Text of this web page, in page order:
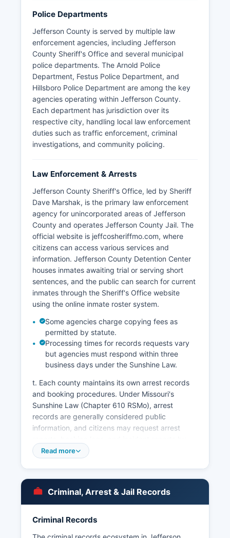
Police Departments
Jefferson County is served by multiple law
enforcement agencies, including Jefferson
County Sheriff's Office and several municipal
police departments. The Arnold Police
Department, Festus Police Department, and
Hillsboro Police Department are among the key
agencies operating within Jefferson County.
Each department has jurisdiction over its
respective city, handling local law enforcement
duties such as traffic enforcement, criminal
investigations, and community policing.
Law Enforcement & Arrests
Jefferson County Sheriff's Office, led by Sheriff
Dave Marshak, is the primary law enforcement
agency for unincorporated areas of Jefferson
County and operates Jefferson County Jail. The
official website is jeffcosheriffmo.com, where
citizens can access various services and
information. Jefferson County Detention Center
houses inmates awaiting trial or serving short
sentences, and the public can search for current
inmates through the Sheriff's Office website
using the online inmate roster system.
Some agencies charge copying fees as
permitted by statute.
Processing times for records requests vary
but agencies must respond within three
business days under the Sunshine Law.
t. Each county maintains its own arrest records
and booking procedures. Under Missouri's
Sunshine Law (Chapter 610 RSMo), arrest
records are generally considered public
information, and citizens may request arrest
submitting written requests to the respective law
Mugshots and booking photos from Jefferson
County Jail are typically available through the
inmate information. Third-party websites also
aggregate Missouri booking photos, though
Read more
Criminal, Arrest & Jail Records
Criminal Records